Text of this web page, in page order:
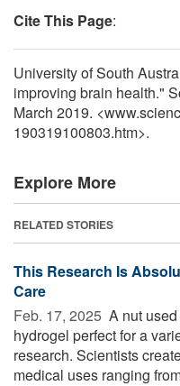
Cite This Page:
University of South
improving brain health."
March 2019.
190319100803.htm>.
Explore More
RELATED STORIES
This Research Is
Care
Feb. 17, 2025  A nut
hydrogel perfect for a
research. Scientists
medical uses ranging